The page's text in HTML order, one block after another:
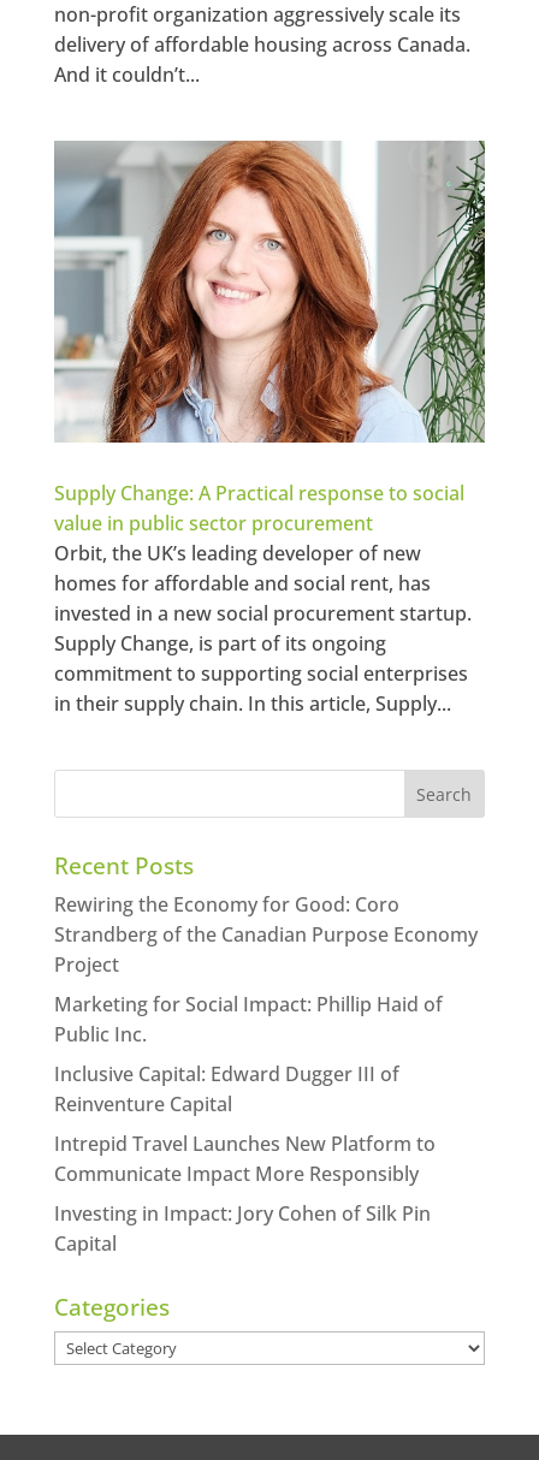
non-profit organization aggressively scale its
delivery of affordable housing across Canada.
And it couldn’t...
Supply Change: A Practical response to social
value in public sector procurement
Orbit, the UK’s leading developer of new
homes for affordable and social rent, has
invested in a new social procurement startup.
Supply Change, is part of its ongoing
commitment to supporting social enterprises
in their supply chain. In this article, Supply...
Recent Posts
Rewiring the Economy for Good: Coro
Strandberg of the Canadian Purpose Economy
Project
Marketing for Social Impact: Phillip Haid of
Public Inc.
Inclusive Capital: Edward Dugger III of
Reinventure Capital
Intrepid Travel Launches New Platform to
Communicate Impact More Responsibly
Investing in Impact: Jory Cohen of Silk Pin
Capital
Categories
Categories